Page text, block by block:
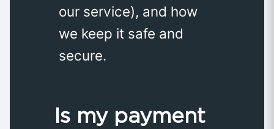
our service), and how
we keep it safe and
secure.
Is my payment